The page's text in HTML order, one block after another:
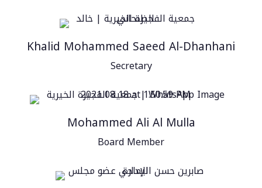
Khalid Mohammed Saeed Al-Dhanhani
Secretary
Mohammed Ali Al Mulla
Board Member